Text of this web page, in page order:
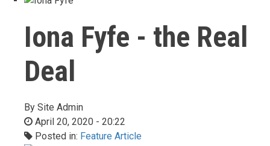
Iona Fyfe - the Real
Deal
By Site Admin
April 20, 2020 - 20:22
Posted in: Feature Article